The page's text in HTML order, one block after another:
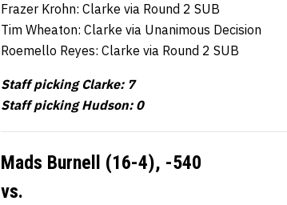
Frazer Krohn: Clarke via Round 2 SUB
Tim Wheaton: Clarke via Unanimous Decision
Roemello Reyes: Clarke via Round 2 SUB
Staff picking Clarke: 7
Staff picking Hudson: 0
Mads Burnell (16-4), -540
vs.